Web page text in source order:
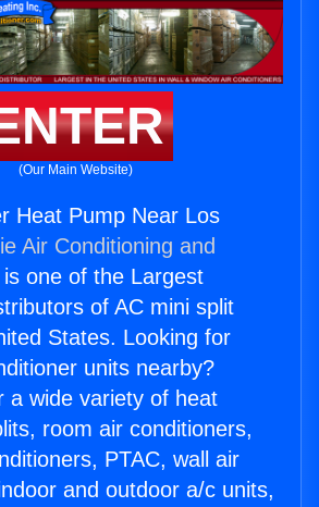
(Our Main Website)
Heat Pump Near Los
Air Conditioning and
one of the Largest
of AC mini split
States. Looking for
units nearby?
a wide variety of heat
room air conditioners,
PTAC, wall air
and outdoor a/c units,